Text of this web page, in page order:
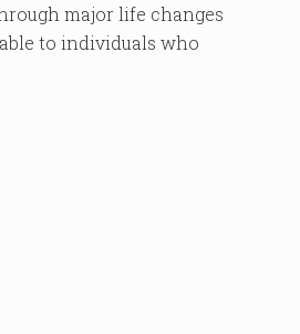
major life changes
to individuals who